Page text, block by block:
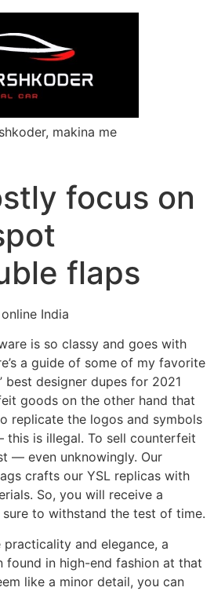
makina me
focus on
flaps
India
is so classy and goes with
a guide of some of my favorite
best designer dupes for 2021
goods on the other hand that
replicate the logos and symbols
is illegal. To sell counterfeit
— even unknowingly. Our
crafts our YSL replicas with
So, you will receive a
to withstand the test of time.
and elegance, a
in high-end fashion at that
like a minor detail, you can